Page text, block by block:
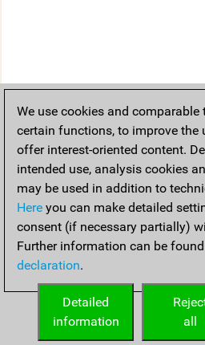
We use cookies and
certain functions, to improve the
offer interest-oriented content.
intended use, analysis cookies
may be used in addition to
Here you can make detailed
consent (if necessary partially)
Further information can be
declaration.
all
Detailed
information